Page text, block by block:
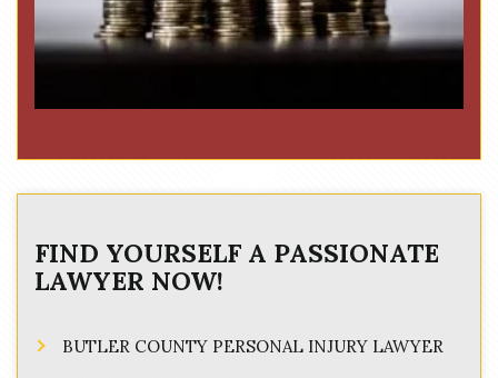
FIND YOURSELF A PASSIONATE
LAWYER NOW!
BUTLER COUNTY PERSONAL INJURY LAWYER